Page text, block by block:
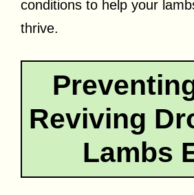
conditions to help your
thrive.
Reviving
Lambs